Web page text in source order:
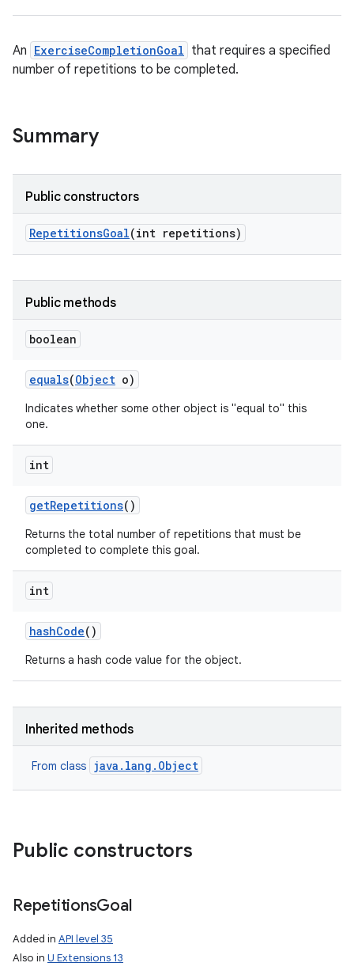
An ExerciseCompletionGoal that requires a specified
number of repetitions to be completed.
Summary
Public constructors
RepetitionsGoal(int repetitions)
Public methods
boolean
equals(Object o)
Indicates whether some other object is "equal to" this
one.
int
getRepetitions()
Returns the total number of repetitions that must be
completed to complete this goal.
int
hashCode()
Returns a hash code value for the object.
Inherited methods
From class java.lang.Object
Public constructors
RepetitionsGoal
Added in API level 35
Also in U Extensions 13